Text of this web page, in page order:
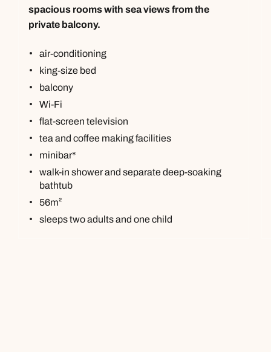
spacious rooms with sea views from the
private balcony.
air-conditioning
king-size bed
balcony
Wi-Fi
flat-screen television
tea and coffee making facilities
minibar*
walk-in shower and separate deep-soaking
bathtub
56m²
sleeps two adults and one child